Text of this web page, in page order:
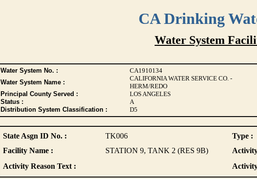
CA Drinking
Water System
Water System No. : CA1910134
Water System Name :
CALIFORNIA WATER SERVICE CO. -
HERM/REDO
Principal County Served :
LOS ANGELES
Status :
A
Distribution System Classification :
D5
State Asgn ID No. : TK006 Type :
Facility Name :
STATION 9, TANK 2 (RES 9B)
Activity Reason Text :